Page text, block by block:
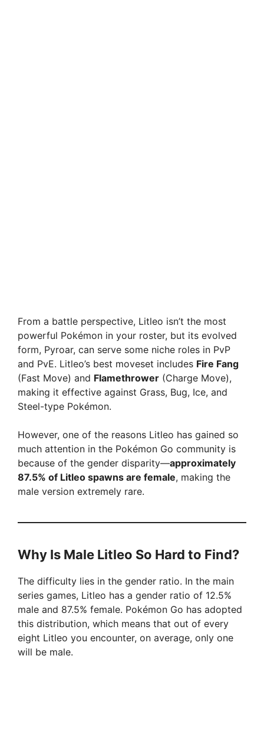
From a battle perspective, Litleo isn’t the most
powerful Pokémon in your roster, but its evolved
form, Pyroar, can serve some niche roles in PvP
and PvE. Litleo’s best moveset includes Fire Fang
(Fast Move) and Flamethrower (Charge Move),
making it effective against Grass, Bug, Ice, and
Steel-type Pokémon.
However, one of the reasons Litleo has gained so
much attention in the Pokémon Go community is
because of the gender disparity—approximately
87.5% of Litleo spawns are female, making the
male version extremely rare.
Why Is Male Litleo So Hard to Find?
The difficulty lies in the gender ratio. In the main
series games, Litleo has a gender ratio of 12.5%
male and 87.5% female. Pokémon Go has adopted
this distribution, which means that out of every
eight Litleo you encounter, on average, only one
will be male.